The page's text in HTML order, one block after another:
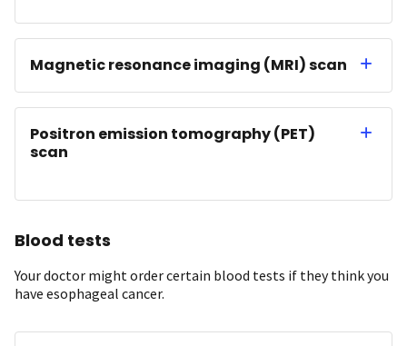
Magnetic resonance imaging (MRI) scan
Positron emission tomography (PET)
scan
Blood tests
Your doctor might order certain blood tests if they think you
have esophageal cancer.